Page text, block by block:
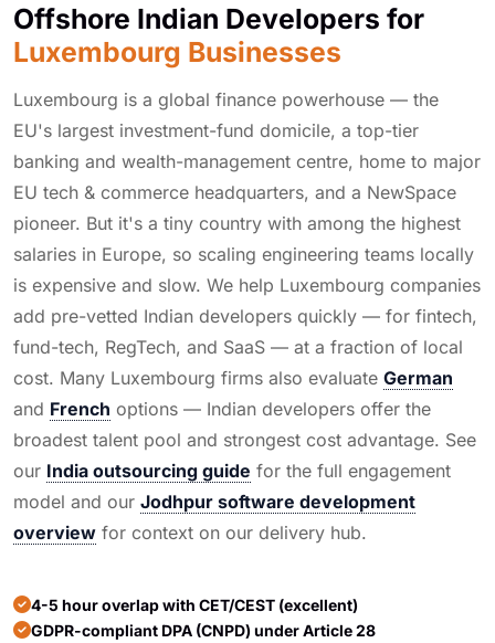
Offshore Indian Developers for
Luxembourg Businesses
Luxembourg is a global finance powerhouse — the
EU's largest investment-fund domicile, a top-tier
banking and wealth-management centre, home to major
EU tech & commerce headquarters, and a NewSpace
pioneer. But it's a tiny country with among the highest
salaries in Europe, so scaling engineering teams locally
is expensive and slow. We help Luxembourg companies
add pre-vetted Indian developers quickly — for fintech,
fund-tech, RegTech, and SaaS — at a fraction of local
cost. Many Luxembourg firms also evaluate German
and French options — Indian developers offer the
broadest talent pool and strongest cost advantage. See
our India outsourcing guide for the full engagement
model and our Jodhpur software development
overview for context on our delivery hub.
4-5 hour overlap with CET/CEST (excellent)
GDPR-compliant DPA (CNPD) under Article 28